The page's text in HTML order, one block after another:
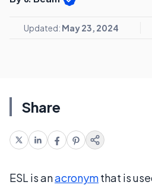
Updated: May 23, 2024
Share
ESL is anacronymthat is